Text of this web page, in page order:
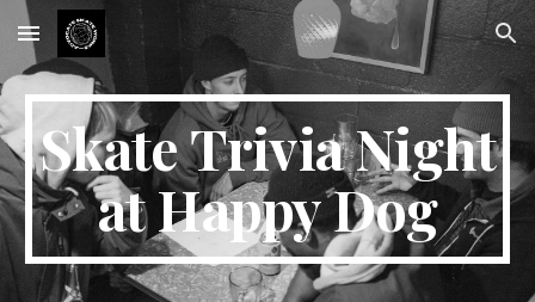
Skip to main content Skip to navigation
Skate Trivia Night
at Happy Dog